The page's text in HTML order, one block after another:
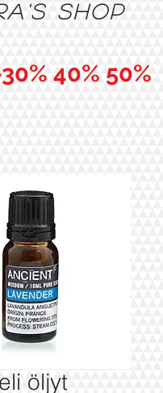
shop
40% 50%
öljyt